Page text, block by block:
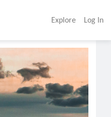
Explore Log In